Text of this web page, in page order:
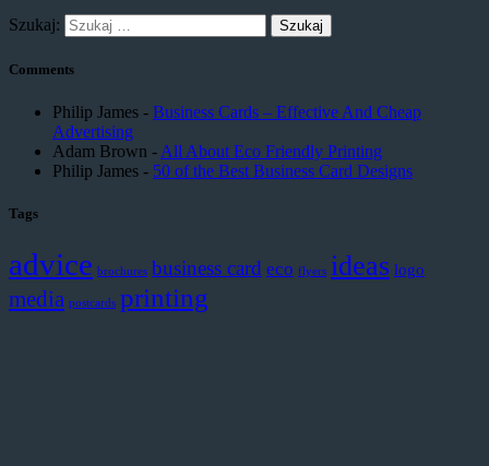
Szukaj:
Comments
Philip James - Business Cards – Effective And Cheap
Advertising
Adam Brown - All About Eco Friendly Printing
Philip James - 50 of the Best Business Card Designs
Tags
advice brochures business card eco flyers ideas logo
media postcards printing